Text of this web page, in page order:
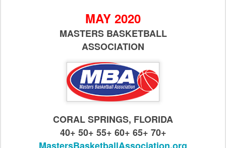
MAY 2020
MASTERS BASKETBALL
ASSOCIATION
CORAL SPRINGS, FLORIDA
40+ 50+ 55+ 60+ 65+ 70+
MastersBasketballAssociation.org